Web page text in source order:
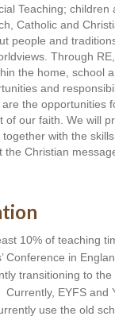
Teaching; children
Catholic and
people and
Through
the home, school
and
the opportunities
of our faith. We will
with the
the Christian
10% of teaching
Conference in
transitioning to the
Currently, EYFS and
use the old